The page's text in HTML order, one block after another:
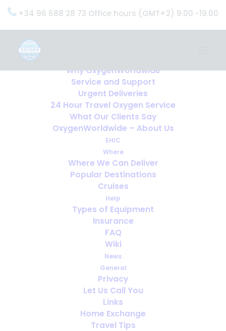
+34 96 688 28 73 Office hours (GMT+2) 9.00 -19.00
Why OxygenWorldwide
Service and Support
Urgent Deliveries
24 Hour Travel Oxygen Service
What Our Clients Say
OxygenWorldwide – About Us
EHIC
Where
Where We Can Deliver
Popular Destinations
Cruises
Help
Types of Equipment
Insurance
FAQ
Wiki
News
General
Privacy
Let Us Call You
Links
Home Exchange
Travel Tips
How far ahead should you arrange
oxygen for travel?